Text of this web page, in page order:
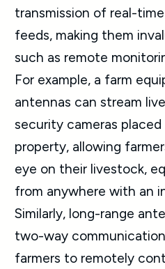
transmission of real-
feeds, making them
such as remote
For example, a farm
antennas can stream
security cameras
property, allowing
eye on their livestock,
from anywhere with an
Similarly, long-range
two-way
farmers to remotely